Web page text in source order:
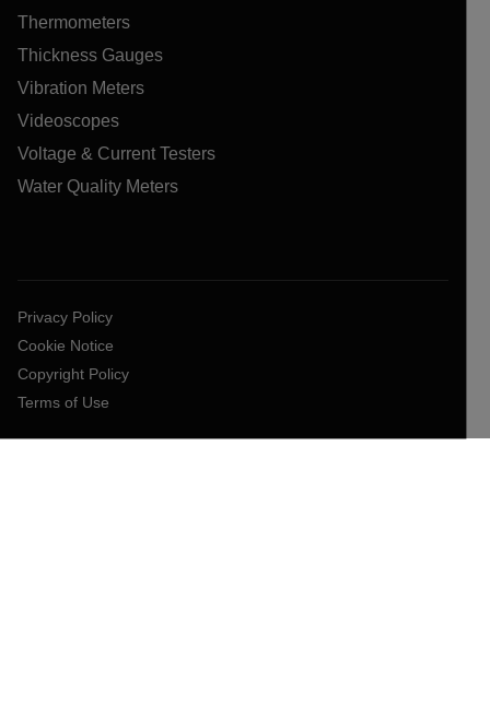
Thermometers
Thickness Gauges
Vibration Meters
Videoscopes
Voltage & Current Testers
Water Quality Meters
Privacy Policy
Cookie Notice
Copyright Policy
Terms of Use